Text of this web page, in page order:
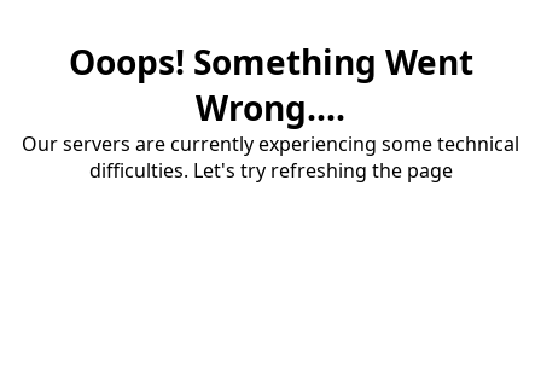
Ooops! Something Went
Wrong....
Our servers are currently experiencing some technical
difficulties. Let's try refreshing the page